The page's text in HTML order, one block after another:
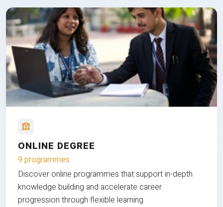
ONLINE DEGREE
9 programmes
Discover online programmes that support in-depth
knowledge building and accelerate career
progression through flexible learning